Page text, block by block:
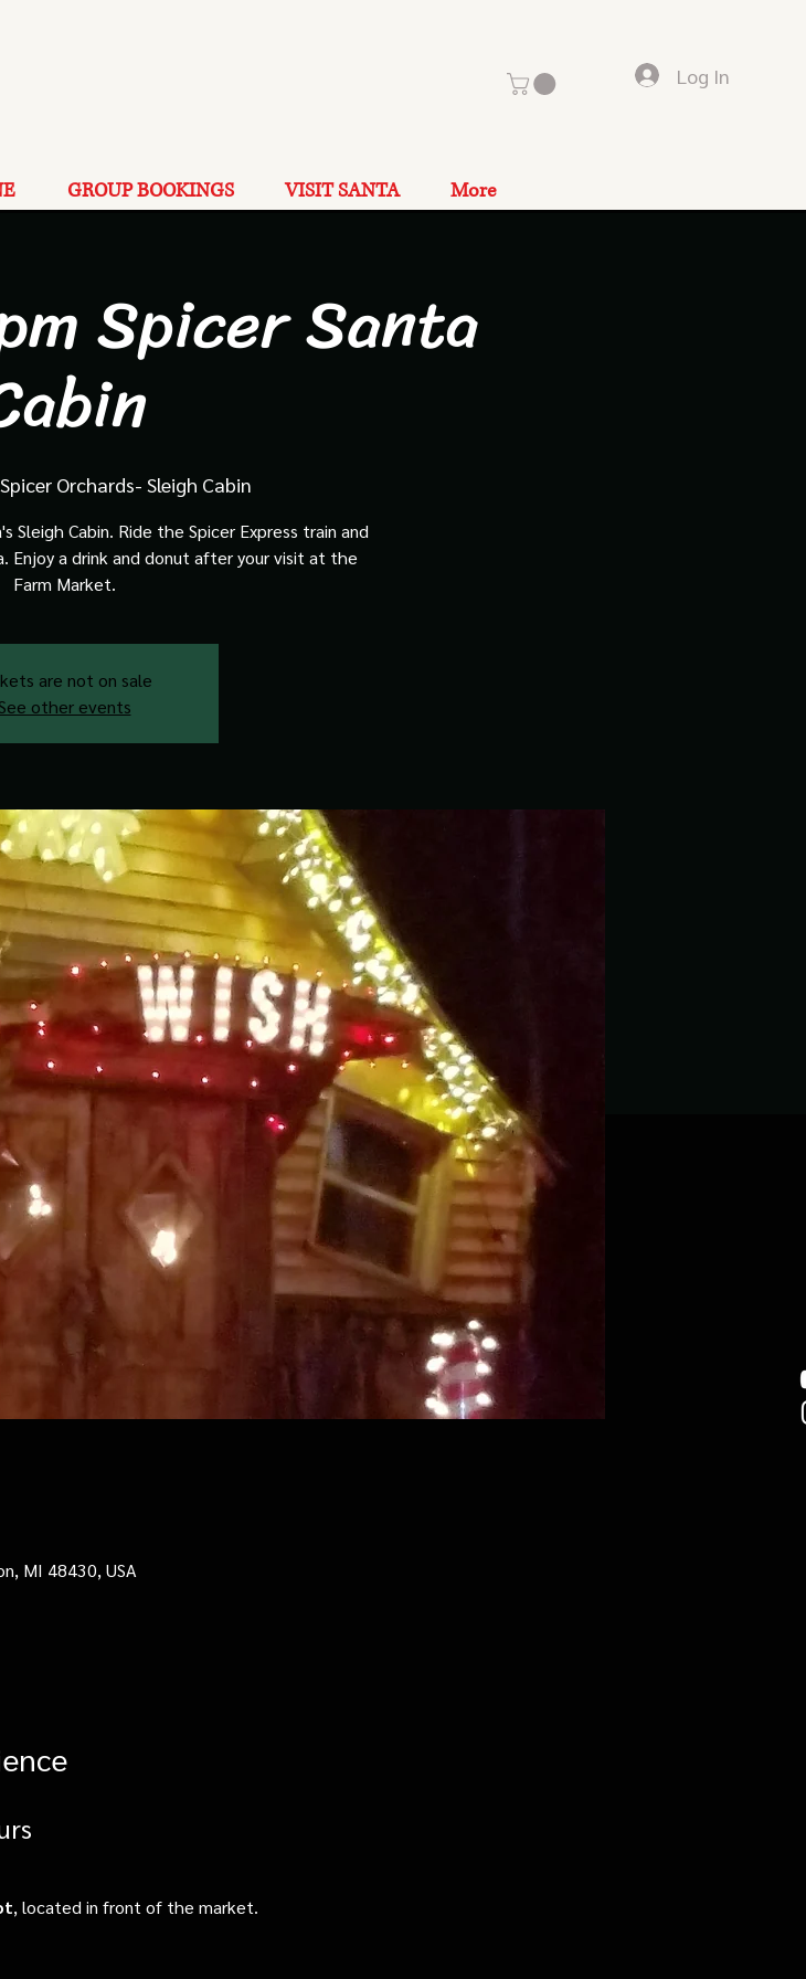
Log In
GROUP BOOKINGS VISIT SANTA More
Spicer Santa
Spicer Orchards- Sleigh Cabin
Sleigh Cabin. Ride the Spicer Express train and
Enjoy a drink and donut after your visit at the
Farm Market.
are not on sale
other events
MI 48430, USA
, located in front of the market.